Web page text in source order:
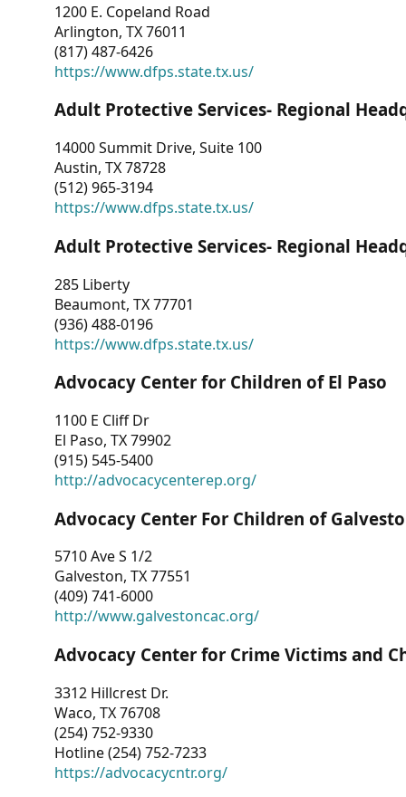
1200 E. Copeland Road
Arlington, TX 76011
(817) 487-6426
https://www.dfps.state.tx.us/
Adult Protective Services- Regional
14000 Summit Drive, Suite 100
Austin, TX 78728
(512) 965-3194
https://www.dfps.state.tx.us/
Adult Protective Services- Regional
285 Liberty
Beaumont, TX 77701
(936) 488-0196
https://www.dfps.state.tx.us/
Advocacy Center for Children of El Paso
1100 E Cliff Dr
El Paso, TX 79902
(915) 545-5400
http://advocacycenterep.org/
Advocacy Center For Children of
5710 Ave S 1/2
Galveston, TX 77551
(409) 741-6000
http://www.galvestoncac.org/
Advocacy Center for Crime Victims and
3312 Hillcrest Dr.
Waco, TX 76708
(254) 752-9330
Hotline (254) 752-7233
https://advocacycntr.org/